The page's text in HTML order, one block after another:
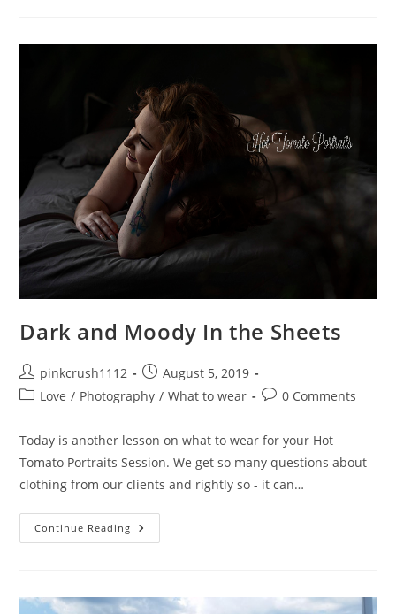
Brides
Dark and Moody In the Sheets
Post
author:
pinkcrush1112
Post
published:
August 5, 2019
PostLove / Photography / What to wear
Post0 Comments
Today is another lesson on what to wear for your Hot
Tomato Portraits Session. We get so many questions about
clothing from our clients and rightly so - it can…
Continue Reading Dark
And